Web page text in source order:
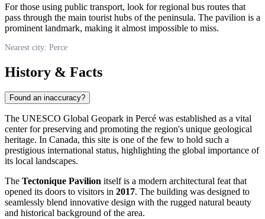
For those using public transport, look for regional bus routes that
pass through the main tourist hubs of the peninsula. The pavilion is a
prominent landmark, making it almost impossible to miss.
Nearest city: Perce
History & Facts
Found an inaccuracy?
The UNESCO Global Geopark in Percé was established as a vital
center for preserving and promoting the region's unique geological
heritage. In Canada, this site is one of the few to hold such a
prestigious international status, highlighting the global importance of
its local landscapes.
The Tectonique Pavilion itself is a modern architectural feat that
opened its doors to visitors in 2017. The building was designed to
seamlessly blend innovative design with the rugged natural beauty
and historical background of the area.